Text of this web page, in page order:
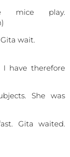
mice play.
Gita wait.
have therefore
She was
Gita waited.